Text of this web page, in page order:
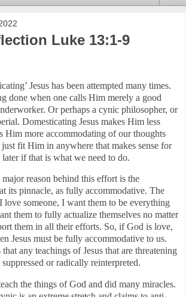
Luke 13:1-9
Jesus has been attempted many times.
done when one calls Him merely a good
Or perhaps a cynic philosopher, or
Domesticating Jesus makes Him less
Him more accommodating of our thoughts
just fit Him in anywhere that makes sense for
later if that is what we need to do.
reason behind this effort is the
its pinnacle, as fully accommodative. The
love someone, I want them to be everything
them to fully actualize themselves no matter
them in all their efforts. So, if God is love,
Jesus must be fully accommodative to us.
any teachings of Jesus that are threatening
or radically reinterpreted.
the things of God and did many miracles.